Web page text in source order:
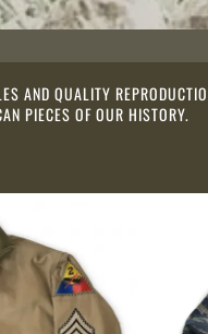
AND QUALITY
PIECES OF OUR HISTORY.